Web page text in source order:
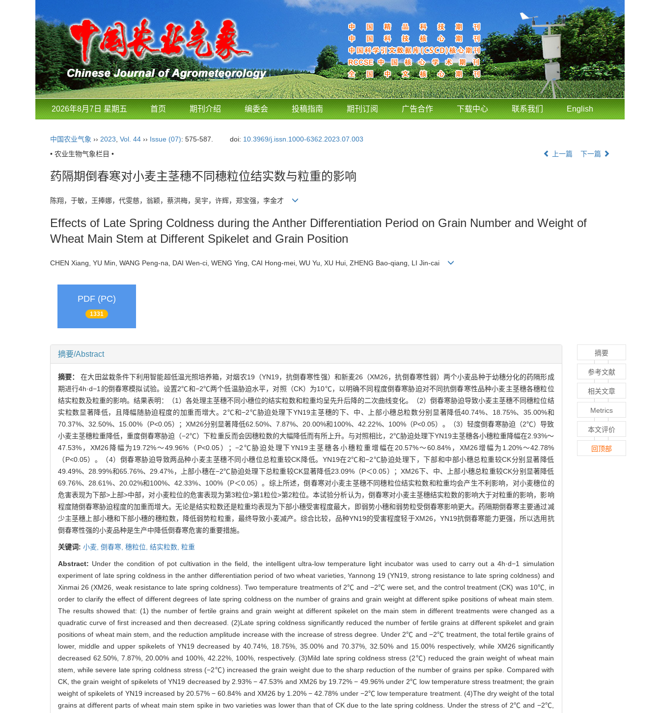
2026年8月7日 星期五 首页 期刊介绍 编委会 投稿指南 期刊订阅 广告合作 下载中心 联系我们 English
中国农业气象 ›› 2023 Vol. 44 ›› Issue (07): 575-587. doi: 10.3969/j.issn.1000-6362.2023.07.003
• 农业生物气象栏目 •
上一篇 下一篇
药隔期倒春寒对小麦主茎穗不同穗粒位结实数与粒重的影响
陈翔，于敏，王捧娜，代雯慈，翁颖，蔡洪梅，吴宇，许辉，郑宝强，李金才
Effects of Late Spring Coldness during the Anther Differentiation Period on Grain Number and Weight of
Wheat Main Stem at Different Spikelet and Grain Position
CHEN Xiang, YU Min, WANG Peng-na, DAI Wen-ci, WENG Ying, CAI Hong-mei, WU Yu, XU Hui, ZHENG Bao-qiang, LI Jin-cai
PDF (PC)
1331
摘要/Abstract
摘要：在大田盆栽条件下利用智能超低温光照培养箱，对烟农19（YN19，抗倒春寒性强）和新麦26（XM26，抗倒春寒性弱）两个小麦品种于幼穗分化的药隔形成
期进行4h·d−1的倒春寒模拟试验。设置2℃和−2℃两个低温胁迫水平，对照（CK）为10℃，以明确不同程度倒春寒胁迫对不同抗倒春寒性品种小麦主茎穗各穗粒位
结实粒数及粒重的影响。结果表明：（1）各处理主茎穗不同小穗位的结实粒数和粒重均呈先升后降的二次曲线变化。（2）倒春寒胁迫导致小麦主茎穗不同穗粒位结
实粒数显著降低，且降幅随胁迫程度的加重而增大。2℃和−2℃胁迫处理下YN19主茎穗的下、中、上部小穗总粒数分别显著降低40.74%、18.75%、35.00%和
70.37%、32.50%、15.00%（P<0.05）；XM26分别显著降低62.50%、7.87%、20.00%和100%、42.22%、100%（P<0.05）。（3）轻度倒春寒胁迫（2℃）导致
小麦主茎穗粒重降低，重度倒春寒胁迫（−2℃）下粒重反而会因穗粒数的大幅降低而有所上升。与对照相比，2℃胁迫处理下YN19主茎穗各小穗粒重降幅在2.93%～
47.53%，XM26降幅为19.72%～49.96%（P<0.05）；−2℃胁迫处理下YN19主茎穗各小穗粒重增幅在20.57%～60.84%，XM26增幅为1.20%～42.78%
（P<0.05）。（4）倒春寒胁迫导致两品种小麦主茎穗不同小穗位总粒重较CK降低。YN19在2℃和−2℃胁迫处理下，下部和中部小穗总粒重较CK分别显著降低
49.49%、28.99%和65.76%、29.47%，上部小穗在−2℃胁迫处理下总粒重较CK显著降低23.09%（P＜0.05）；XM26下、中、上部小穗总粒重较CK分别显著降低
69.76%、28.61%、20.02%和100%、42.33%、100%（P＜0.05）。综上所述，倒春寒对小麦主茎穗不同穗粒位结实粒数和粒重均会产生不利影响，对小麦穗位的
危害表现为下部>上部>中部，对小麦粒位的危害表现为第3粒位>第1粒位>第2粒位。本试验分析认为，倒春寒对小麦主茎穗结实粒数的影响大于对粒重的影响，影响
程度随倒春寒胁迫程度的加重而增大。无论是结实粒数还是粒重均表现为下部小穗受害程度最大，即弱势小穗和弱势粒受倒春寒影响更大。药隔期倒春寒主要通过减
少主茎穗上部小穗和下部小穗的穗粒数，降低弱势粒粒重，最终导致小麦减产。综合比较，品种YN19的受害程度轻于XM26，YN19抗倒春寒能力更强，所以选用抗
倒春寒性强的小麦品种是生产中降低倒春寒危害的重要措施。
关键词: 小麦, 倒春寒, 穗粒位, 结实粒数, 粒重
Abstract: Under the condition of pot cultivation in the field, the intelligent ultra-low temperature light incubator was used to carry out a 4h·d−1 simulation
experiment of late spring coldness in the anther differentiation period of two wheat varieties, Yannong 19 (YN19, strong resistance to late spring coldness) and
Xinmai 26 (XM26, weak resistance to late spring coldness). Two temperature treatments of 2℃ and −2℃ were set, and the control treatment (CK) was 10℃, in
order to clarify the effect of different degrees of late spring coldness on the number of grains and grain weight at different spike positions of wheat main stem.
The results showed that: (1) the number of fertile grains and grain weight at different spikelet on the main stem in different treatments were changed as a
quadratic curve of first increased and then decreased. (2)Late spring coldness significantly reduced the number of fertile grains at different spikelet and grain
positions of wheat main stem, and the reduction amplitude increase with the increase of stress degree. Under 2℃ and −2℃ treatment, the total fertile grains of
lower, middle and upper spikelets of YN19 decreased by 40.74%, 18.75%, 35.00% and 70.37%, 32.50% and 15.00% respectively, while XM26 significantly
decreased 62.50%, 7.87%, 20.00% and 100%, 42.22%, 100%, respectively. (3)Mild late spring coldness stress (2℃) reduced the grain weight of wheat main
stem, while severe late spring coldness stress (−2℃) increased the grain weight due to the sharp reduction of the number of grains per spike. Compared with
CK, the grain weight of spikelets of YN19 decreased by 2.93% − 47.53% and XM26 by 19.72% − 49.96% under 2℃ low temperature stress treatment; the grain
weight of spikelets of YN19 increased by 20.57% − 60.84% and XM26 by 1.20% − 42.78% under −2℃ low temperature treatment. (4)The dry weight of the total
grains at different parts of wheat main stem spike in two varieties was lower than that of CK due to the late spring coldness. Under the stress of 2℃ and −2℃,
摘要
参考文献
相关文章
Metrics
本文评价
回顶部